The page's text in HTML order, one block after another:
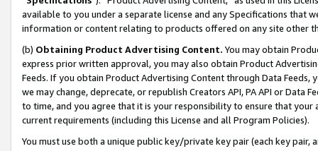
available to you under a separate license and any Specifications that
information or content relating to products offered on any site other
(b) Obtaining Product Advertising Content. You may obtain
express prior written approval, you may also obtain Product
Feeds. If you obtain Product Advertising Content through Data Feeds,
we may change, deprecate, or republish Creators API, PA API or Data
to time, and you agree that it is your responsibility to ensure that your
current requirements (including this License and all Program Policies).
You must use both a unique public key/private key pair (each key pair,